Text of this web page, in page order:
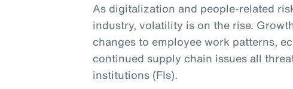
As digitalization and people-related
industry, volatility is on the rise.
changes to employee work patterns,
continued supply chain issues all
institutions (FIs).